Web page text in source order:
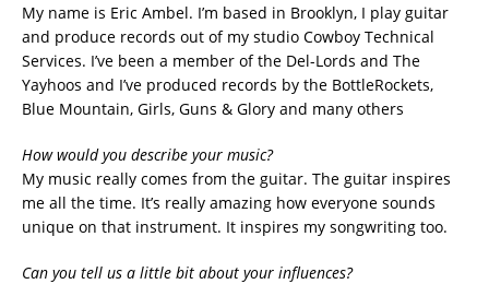
My name is Eric Ambel. I’m based in Brooklyn, I play guitar
and produce records out of my studio Cowboy Technical
Services. I’ve been a member of the Del-Lords and The
Yayhoos and I’ve produced records by the BottleRockets,
Blue Mountain, Girls, Guns & Glory and many others
How would you describe your music?
My music really comes from the guitar. The guitar inspires
me all the time. It’s really amazing how everyone sounds
unique on that instrument. It inspires my songwriting too.
Can you tell us a little bit about your influences?